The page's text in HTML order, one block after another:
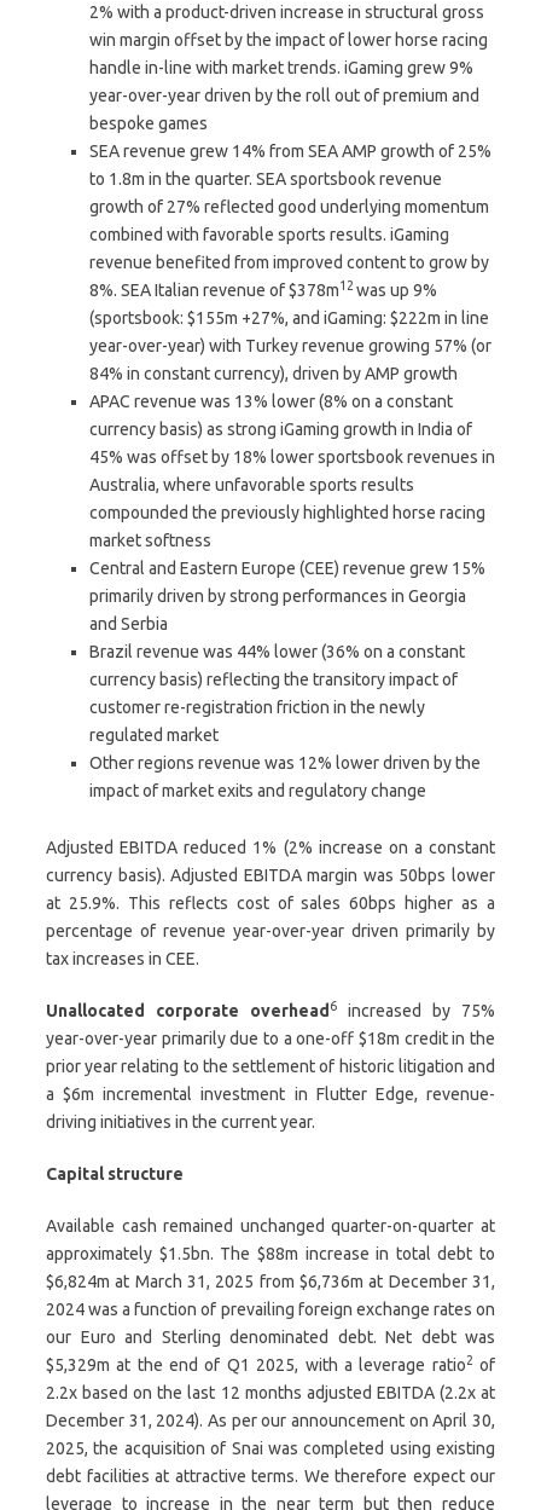
2% with a product-driven increase in structural gross
win margin offset by the impact of lower horse racing
handle in-line with market trends. iGaming grew 9%
year-over-year driven by the roll out of premium and
bespoke games
SEA revenue grew 14% from SEA AMP growth of 25%
to 1.8m in the quarter. SEA sportsbook revenue
growth of 27% reflected good underlying momentum
combined with favorable sports results. iGaming
revenue benefited from improved content to grow by
8%. SEA Italian revenue of $378m12 was up 9%
(sportsbook: $155m +27%, and iGaming: $222m in line
year-over-year) with Turkey revenue growing 57% (or
84% in constant currency), driven by AMP growth
APAC revenue was 13% lower (8% on a constant
currency basis) as strong iGaming growth in India of
45% was offset by 18% lower sportsbook revenues in
Australia, where unfavorable sports results
compounded the previously highlighted horse racing
market softness
Central and Eastern Europe (CEE) revenue grew 15%
primarily driven by strong performances in Georgia
and Serbia
Brazil revenue was 44% lower (36% on a constant
currency basis) reflecting the transitory impact of
customer re-registration friction in the newly
regulated market
Other regions revenue was 12% lower driven by the
impact of market exits and regulatory change
Adjusted EBITDA reduced 1% (2% increase on a constant
currency basis). Adjusted EBITDA margin was 50bps lower
at 25.9%. This reflects cost of sales 60bps higher as a
percentage of revenue year-over-year driven primarily by
tax increases in CEE.
Unallocated corporate overhead 6
increased by 75%
year-over-year primarily due to a one-off $18m credit in the
prior year relating to the settlement of historic litigation and
a $6m incremental investment in Flutter Edge, revenue-
driving initiatives in the current year.
Capital structure
Available cash remained unchanged quarter-on-quarter at
approximately $1.5bn. The $88m increase in total debt to
$6,824m at March 31, 2025 from $6,736m at December 31,
2024 was a function of prevailing foreign exchange rates on
our Euro and Sterling denominated debt. Net debt was
$5,329m at the end of Q1 2025, with a leverage ratio2of
2.2x based on the last 12 months adjusted EBITDA (2.2x at
December 31, 2024). As per our announcement on April 30,
2025, the acquisition of Snai was completed using existing
debt facilities at attractive terms. We therefore expect our
leverage to increase in the near term but then reduce